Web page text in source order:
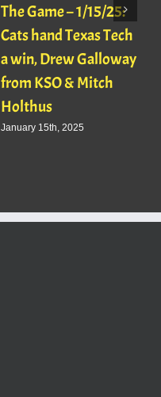
The Game – 1/15/25:
Cats hand Texas Tech
a win, Drew Galloway
from KSO & Mitch
Holthus
January 15th, 2025